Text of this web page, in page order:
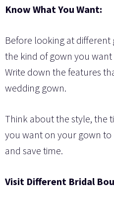
Know What You Want:
Before looking at
the kind of gown you
Write down the features
wedding gown.
Think about the style, the
you want on your gown
and save time.
Visit Different Bridal